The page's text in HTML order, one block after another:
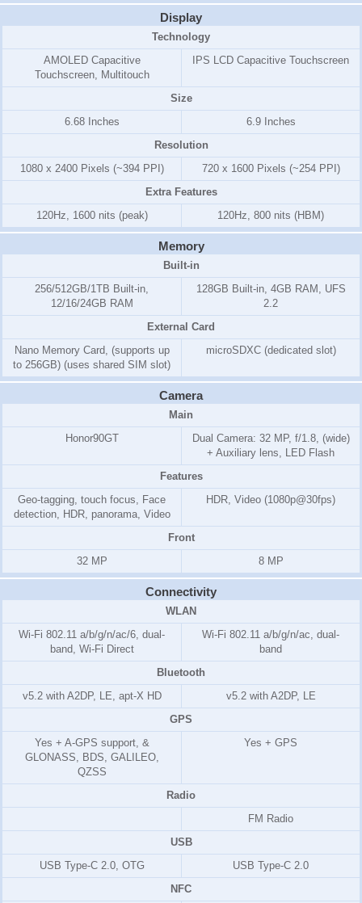
Display
Technology
AMOLED Capacitive
Touchscreen, Multitouch
IPS LCD Capacitive Touchscreen
Size
6.68 Inches
6.9 Inches
Resolution
1080 x 2400 Pixels (~394 PPI)
720 x 1600 Pixels (~254 PPI)
Extra Features
120Hz, 1600 nits (peak)
120Hz, 800 nits (HBM)
Memory
Built-in
256/512GB/1TB Built-in,
12/16/24GB RAM
128GB Built-in, 4GB RAM, UFS
2.2
External Card
Nano Memory Card, (supports up
to 256GB) (uses shared SIM slot)
microSDXC (dedicated slot)
Camera
Main
Honor90GT
Dual Camera: 32 MP, f/1.8, (wide)
+ Auxiliary lens, LED Flash
Features
Geo-tagging, touch focus, Face
detection, HDR, panorama, Video
HDR, Video (1080p@30fps)
Front
32 MP
8 MP
Connectivity
WLAN
Wi-Fi 802.11 a/b/g/n/ac/6, dual-
band, Wi-Fi Direct
Wi-Fi 802.11 a/b/g/n/ac, dual-
band
Bluetooth
v5.2 with A2DP, LE, apt-X HD
v5.2 with A2DP, LE
GPS
Yes + A-GPS support, &
GLONASS, BDS, GALILEO,
QZSS
Yes + GPS
Radio
FM Radio
USB
USB Type-C 2.0, OTG
USB Type-C 2.0
NFC